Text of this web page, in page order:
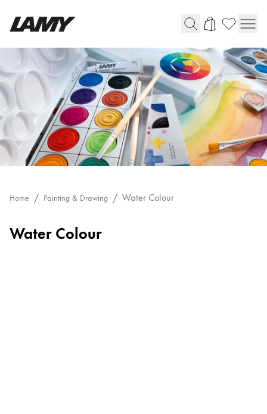
Writing Tools
Fountain pens
Ballpoint Pens
Mechanical Pencils
Rollerball Pens
Multisystem Pens
Digital Writing
For Android
Home Painting & Drawing Water Colour
Water Colour